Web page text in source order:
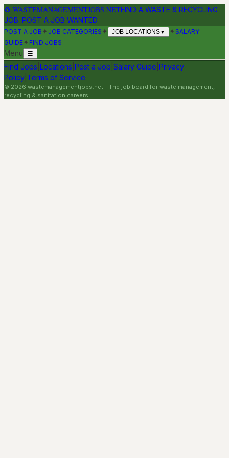
♻ WASTEMANAGEMENTJOBS.NETFIND A WASTE & RECYCLING
JOB. POST A JOB WANTED.
POST A JOB ✦ JOB CATEGORIES ✦ JOB LOCATIONS▼ ✦SALARY
GUIDE✦ FIND JOBS
Menu ☰
Find Jobs Locations Post a Job Salary Guide Privacy
Policy Terms of Service
© 2026 wastemanagementjobs.net - The job board for waste management,
recycling & sanitation careers.